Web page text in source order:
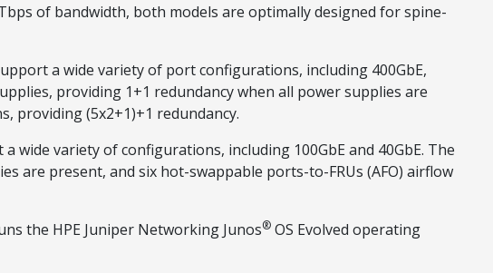
of bandwidth, both models are optimally designed for spine-
a wide variety of port configurations, including 400GbE,
providing 1+1 redundancy when all power supplies are
providing (5x2+1)+1 redundancy.
wide variety of configurations, including 100GbE and 40GbE. The
are present, and six hot-swappable ports-to-FRUs (AFO) airflow
the HPE Juniper Networking Junos® OS Evolved operating